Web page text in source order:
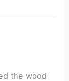
the wood